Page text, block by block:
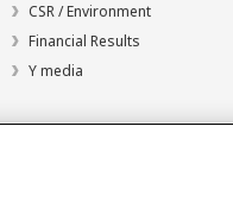
CSR / Environment
Financial Results
Y media